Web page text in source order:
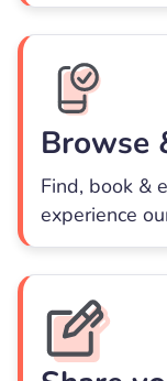
Browse
Find, book &
experience